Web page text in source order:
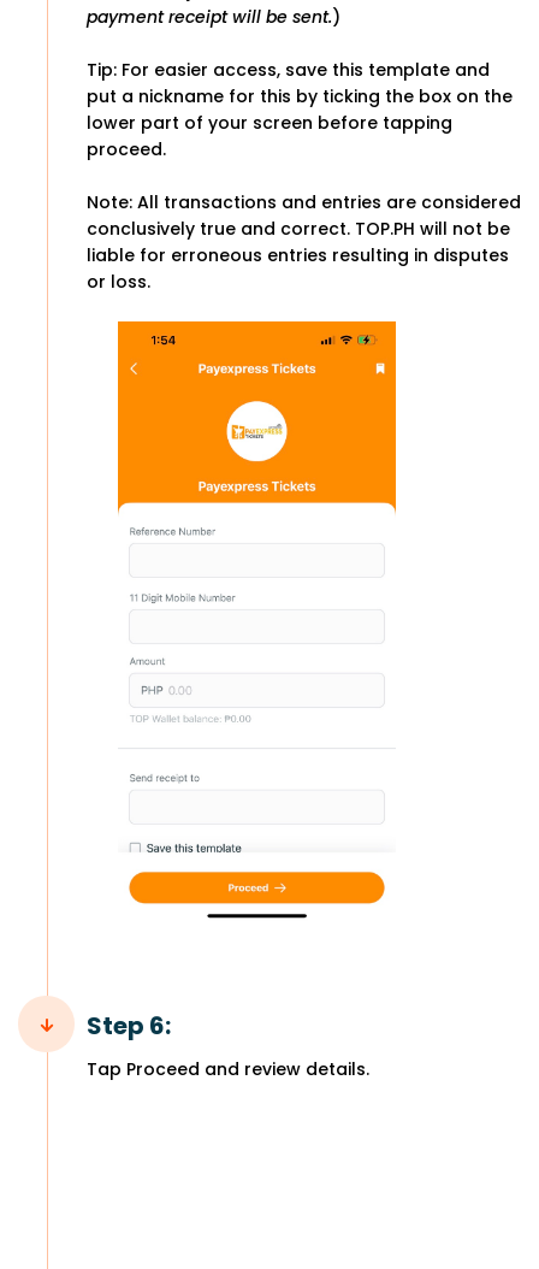
payment receipt will be sent.)
Tip: For easier access, save this template and
put a nickname for this by ticking the box on the
lower part of your screen before tapping
proceed.
Note: All transactions and entries are considered
conclusively true and correct. TOP.PH will not be
liable for erroneous entries resulting in disputes
or loss.
Step 6:
Tap Proceed and review details.